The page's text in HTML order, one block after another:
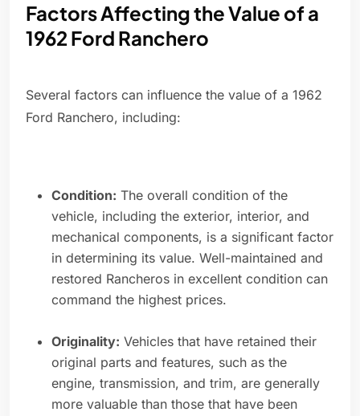
Factors Affecting the Value of a
1962 Ford Ranchero
Several factors can influence the value of a 1962
Ford Ranchero, including:
Condition: The overall condition of the
vehicle, including the exterior, interior, and
mechanical components, is a significant factor
in determining its value. Well-maintained and
restored Rancheros in excellent condition can
command the highest prices.
Originality: Vehicles that have retained their
original parts and features, such as the
engine, transmission, and trim, are generally
more valuable than those that have been